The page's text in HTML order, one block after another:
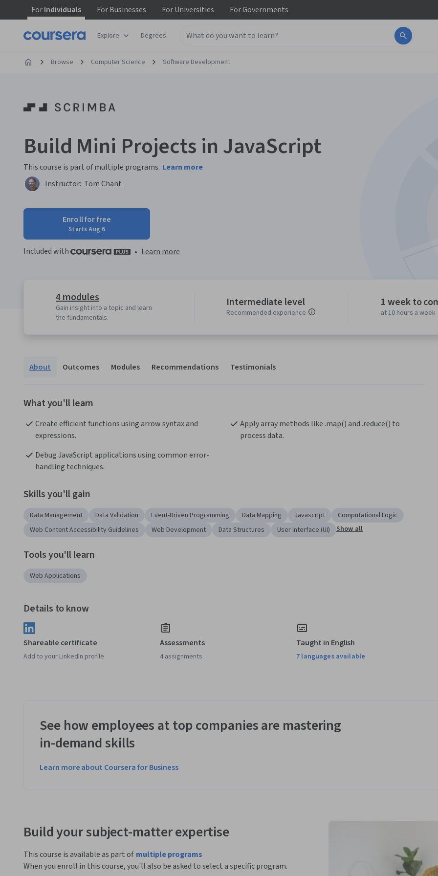
ForIndividuals ForBusinesses ForUniversities ForGovernments
Explore Degrees
Browse Computer Science Software Development
Build Mini Projects in JavaScript
This course is part of multiple programs. Learn more
Instructor: Tom Chant
Enroll for free
Starts Aug 6
Included with • Learn more
4 modules
Gain insight into a topic and learn
the fundamentals.
Intermediate level
Recommended experience
1 week to
at 10 hours a week
About Outcomes Modules Recommendations Testimonials
What you'll learn
Create efficient functions using arrow syntax and
expressions.
Apply array methods like .map() and .reduce() to
process data.
Debug JavaScript applications using common error-
handling techniques.
Skills you'll gain
Data Management Data Validation Event-Driven Programming Data Mapping Javascript
Computational Logic
Web Content Accessibility Guidelines
Web Development Data Structures User Interface (UI) Show all
Tools you'll learn
Web Applications
Details to know
Shareable certificate
Add to your LinkedIn profile
Assessments
4 assignments
Taught in English
7 languages available
See how employees at top companies are mastering
in-demand skills
Learn more about Coursera for Business
Build your subject-matter expertise
This course is available as part of multiple programs
When you enroll in this course, you'll also be asked to select a specific program.